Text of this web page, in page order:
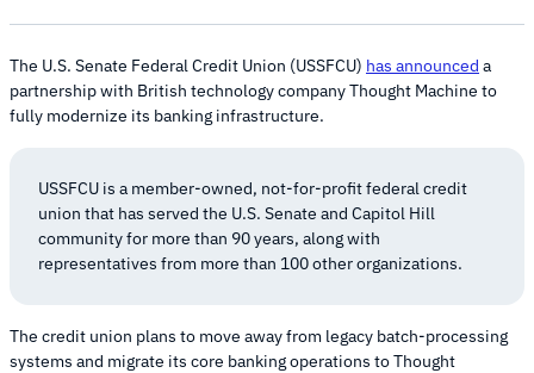
The U.S. Senate Federal Credit Union (USSFCU) has announced a
partnership with British technology company Thought Machine to
fully modernize its banking infrastructure.
USSFCU is a member-owned, not-for-profit federal credit
union that has served the U.S. Senate and Capitol Hill
community for more than 90 years, along with
representatives from more than 100 other organizations.
The credit union plans to move away from legacy batch-processing
systems and migrate its core banking operations to Thought